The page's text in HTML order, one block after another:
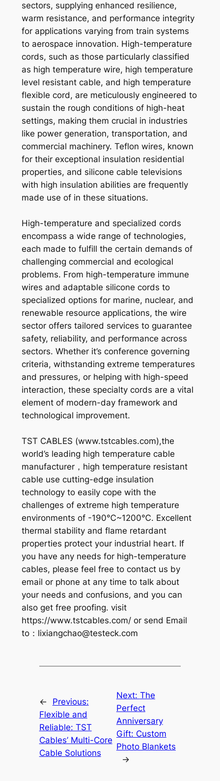
sectors, supplying enhanced resilience,
warm resistance, and performance integrity
for applications varying from train systems
to aerospace innovation. High-temperature
cords, such as those particularly classified
as high temperature wire, high temperature
level resistant cable, and high temperature
flexible cord, are meticulously engineered to
sustain the rough conditions of high-heat
settings, making them crucial in industries
like power generation, transportation, and
commercial machinery. Teflon wires, known
for their exceptional insulation residential
properties, and silicone cable televisions
with high insulation abilities are frequently
made use of in these situations.
High-temperature and specialized cords
encompass a wide range of technologies,
each made to fulfill the certain demands of
challenging commercial and ecological
problems. From high-temperature immune
wires and adaptable silicone cords to
specialized options for marine, nuclear, and
renewable resource applications, the wire
sector offers tailored services to guarantee
safety, reliability, and performance across
sectors. Whether it’s conference governing
criteria, withstanding extreme temperatures
and pressures, or helping with high-speed
interaction, these specialty cords are a vital
element of modern-day framework and
technological improvement.
TST CABLES (www.tstcables.com),the
world’s leading high temperature cable
manufacturer，high temperature resistant
cable use cutting-edge insulation
technology to easily cope with the
challenges of extreme high temperature
environments of -190℃~1200℃. Excellent
thermal stability and flame retardant
properties protect your industrial heart. If
you have any needs for high-temperature
cables, please feel free to contact us by
email or phone at any time to talk about
your needs and confusions, and you can
also get free proofing. visit
https://www.tstcables.com/ or send Email
to： lixiangchao@testeck.com
←
Previous:
Flexible and
Reliable: TST
Cables’ Multi-Core
Cable Solutions
Next: The
Perfect
Anniversary
Gift: Custom
Photo Blankets
→